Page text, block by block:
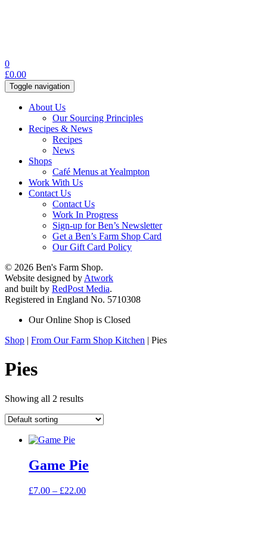
0
£0.00
Toggle navigation
About Us
Our Sourcing Principles
Recipes & News
Recipes
News
Shops
Café Menus at Yealmpton
Work With Us
Contact Us
Contact Us
Work In Progress
Sign-up for Ben’s Newsletter
Get a Ben’s Farm Shop Card
Our Gift Card Policy
© 2026 Ben's Farm Shop.
Website designed by Atwork
and built by RedPost Media.
Registered in England No. 5710308
Our Online Shop is Closed
Shop | From Our Farm Shop Kitchen | Pies
Pies
Showing all 2 results
Game Pie
£7.00 – £22.00Price